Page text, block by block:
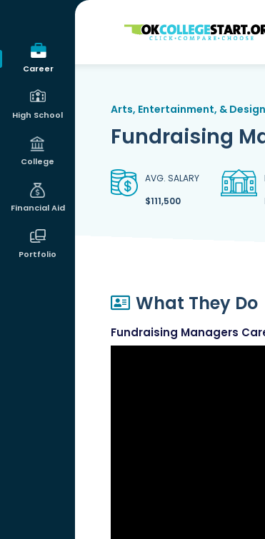
Career
High School
College
Financial Aid
Portfolio
OKcollegestart
Arts, Entertainment, & Design
Fundraising
AVG. SALARY
$111,500
What They Do
Fundraising Managers